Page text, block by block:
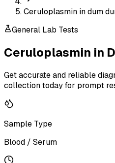
Ceruloplasmin in dum
General Lab Tests
Ceruloplasmin in
Get accurate and reliable
collection today for prompt
Sample Type
Blood / Serum